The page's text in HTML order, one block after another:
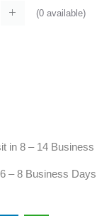
(0available)
in 8 – 14
– 8 Business Days